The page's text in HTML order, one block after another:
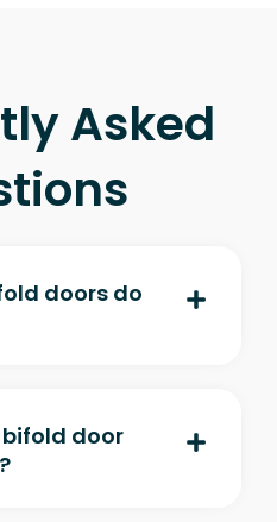
Asked
doors do
bifold door